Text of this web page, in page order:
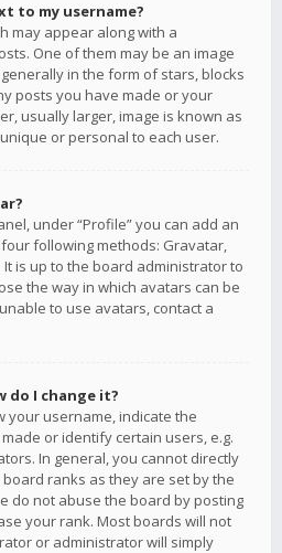
to my username?
may appear along with a
One of them may be an image
in the form of stars, blocks
posts you have made or your
usually larger, image is known as
or personal to each user.
under “Profile” you can add an
following methods: Gravatar,
It is up to the board administrator to
the way in which avatars can be
to use avatars, contact a
do I change it?
your username, indicate the
or identify certain users, e.g.
In general, you cannot directly
ranks as they are set by the
do not abuse the board by posting
your rank. Most boards will not
or administrator will simply